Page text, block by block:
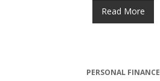
Read More
PERSONAL FINANCE